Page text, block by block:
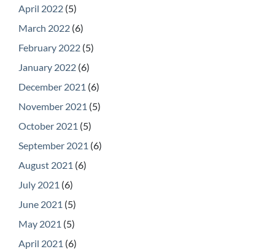
April 2022 (5)
March 2022 (6)
February 2022 (5)
January 2022 (6)
December 2021 (6)
November 2021 (5)
October 2021 (5)
September 2021 (6)
August 2021 (6)
July 2021 (6)
June 2021 (5)
May 2021 (5)
April 2021 (6)